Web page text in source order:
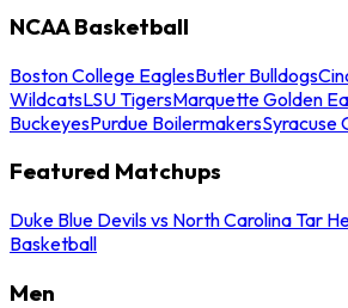
NCAA Basketball
Boston College EaglesButler Bulldogs
WildcatsLSU TigersMarquette Golden
BuckeyesPurdue BoilermakersSyracuse
Featured Matchups
Duke Blue Devils vs North Carolina Tar
Basketball
Men